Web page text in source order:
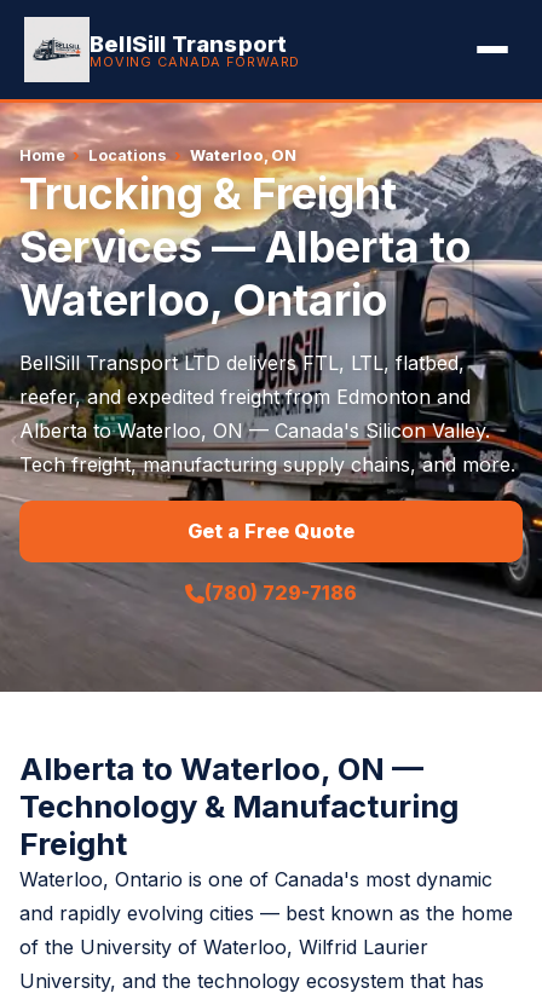
BellSill Transport
MOVING CANADA FORWARD
Home › Locations › Waterloo, ON
Trucking & Freight
Services — Alberta to
Waterloo, Ontario
BellSill Transport LTD delivers FTL, LTL, flatbed,
reefer, and expedited freight from Edmonton and
Alberta to Waterloo, ON — Canada's Silicon Valley.
Tech freight, manufacturing supply chains, and more.
Get a Free Quote
(780) 729-7186
Alberta to Waterloo, ON —
Technology & Manufacturing
Freight
Waterloo, Ontario is one of Canada's most dynamic
and rapidly evolving cities — best known as the home
of the University of Waterloo, Wilfrid Laurier
University, and the technology ecosystem that has